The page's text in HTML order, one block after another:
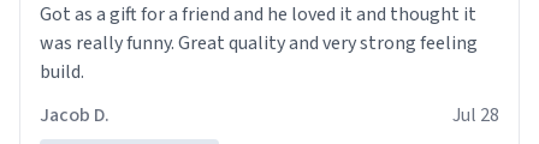
Got as a gift for a friend and he loved it and thought it
was really funny. Great quality and very strong feeling
build.
Jacob D.
Jul 28